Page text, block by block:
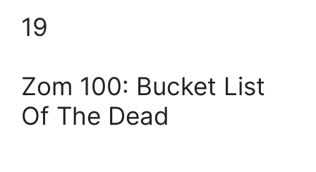
19
Zom 100: Bucket List
Of The Dead